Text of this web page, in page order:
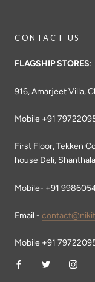
CONTACT US
FLAGSHIP STORES:
916, Amarjeet Villa,
Mobile +91
First Floor, Tekken
house Deli,
Mobile- +91
Email -
Mobile +91